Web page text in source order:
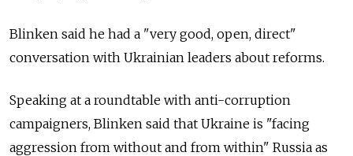
Blinken said he had a "very good, open, direct"
conversation with Ukrainian leaders about reforms.
Speaking at a roundtable with anti-corruption
campaigners, Blinken said that Ukraine is "facing
aggression from without and from within" Russia as